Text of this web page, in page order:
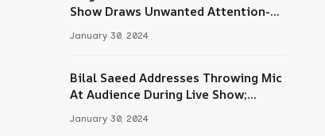
Show Draws Unwanted Attention-
Here’s Why
January 30, 2024
Bilal Saeed Addresses Throwing Mic
At Audience During Live Show;
Apologises For The ‘Wrong Reaction’
January 30, 2024